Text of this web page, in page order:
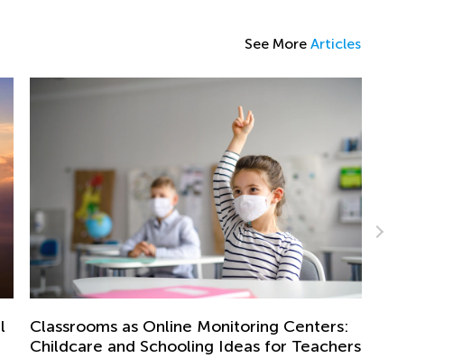
See More Articles
Math Skills Brush-Up with Kids Academy:
July 20, 2026